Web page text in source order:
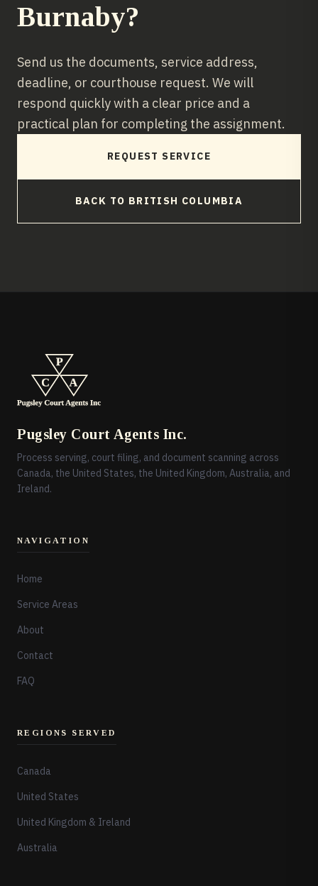
Burnaby?
Send us the documents, service address,
deadline, or courthouse request. We will
respond quickly with a clear price and a
practical plan for completing the assignment.
REQUEST SERVICE
BACK TO BRITISH COLUMBIA
Pugsley Court Agents Inc.
Process serving, court filing, and document scanning across
Canada, the United States, the United Kingdom, Australia, and
Ireland.
NAVIGATION
Home
Service Areas
About
Contact
FAQ
REGIONS SERVED
Canada
United States
United Kingdom & Ireland
Australia